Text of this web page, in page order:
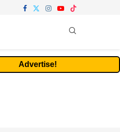
Advertise!